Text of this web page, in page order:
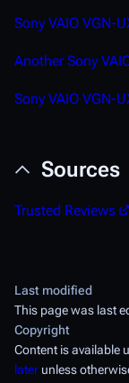
Sony VAIO VGN-
Another Sony
Sony VAIO VGN-
Sources
Trusted Reviews
Last modified
This page was last
Copyright
Content is available
later unless